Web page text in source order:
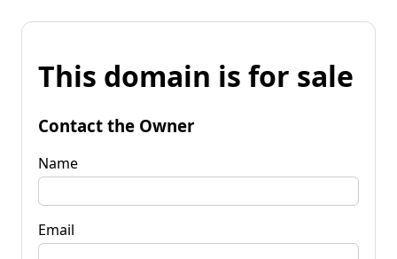
This domain is for sale
Contact the Owner
Name
Email